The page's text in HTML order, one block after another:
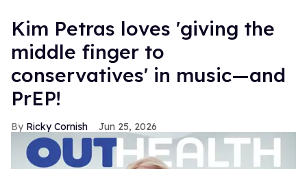
Kim Petras loves 'giving the
middle finger to
conservatives' in music—and
PrEP!
Ricky Cornish Jun 25, 2026